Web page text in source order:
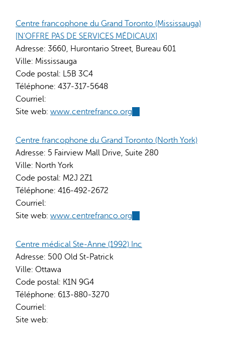
external)
Centre francophone du Grand Toronto (Mississauga)
[N'OFFRE PAS DE SERVICES MÉDICAUX]
Adresse: 3660, Hurontario Street, Bureau 601
Ville: Mississauga
Code postal: L5B 3C4
Téléphone: 437-317-5648
Courriel:
Site web: www.centrefranco.org
external)
Centre francophone du Grand Toronto (North York)
Adresse: 5 Fairview Mall Drive, Suite 280
Ville: North York
Code postal: M2J 2Z1
Téléphone: 416-492-2672
Courriel:
Site web: www.centrefranco.org
external)
Centre médical Ste-Anne (1992) Inc
Adresse: 500 Old St-Patrick
Ville: Ottawa
Code postal: K1N 9G4
Téléphone: 613-880-3270
Courriel:
Site web: